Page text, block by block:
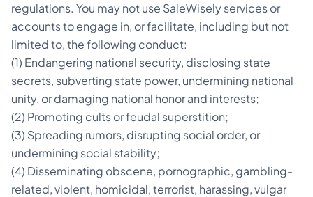
regulations. You may not use SaleWisely services or
accounts to engage in, or facilitate, including but not
limited to, the following conduct:
(1) Endangering national security, disclosing state
secrets, subverting state power, undermining national
unity, or damaging national honor and interests;
(2) Promoting cults or feudal superstition;
(3) Spreading rumors, disrupting social order, or
undermining social stability;
(4) Disseminating obscene, pornographic, gambling-
related, violent, homicidal, terrorist, harassing, vulgar